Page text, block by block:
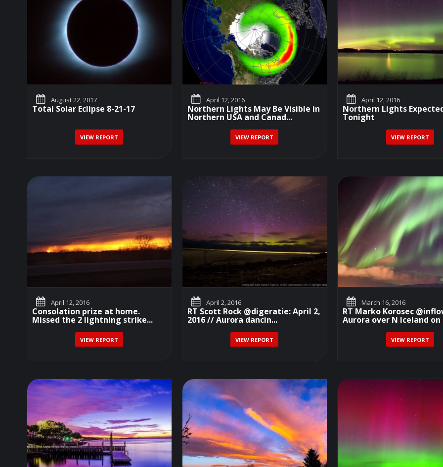
August 22, 2017
Total Solar Eclipse 8-21-17
VIEW REPORT
April 12, 2016
Northern Lights May Be Visible in
Northern USA and Canad...
VIEW REPORT
April 12, 2016
Northern Lights
Tonight
VIEW REPORT
April 12, 2016
Consolation prize at home.
Missed the 2 lightning strike...
VIEW REPORT
April 2, 2016
RT Scott Rock @digeratie: April 2,
2016 // Aurora dancin...
VIEW REPORT
March 16, 2016
RT Marko Korosec
Aurora over N Iceland on
VIEW REPORT